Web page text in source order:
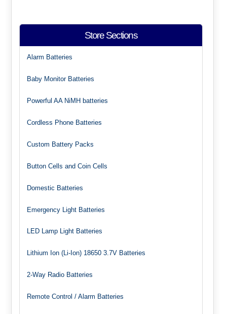
Store Sections
Alarm Batteries
Baby Monitor Batteries
Powerful AA NiMH batteries
Cordless Phone Batteries
Custom Battery Packs
Button Cells and Coin Cells
Domestic Batteries
Emergency Light Batteries
LED Lamp Light Batteries
Lithium Ion (Li-Ion) 18650 3.7V Batteries
2-Way Radio Batteries
Remote Control / Alarm Batteries